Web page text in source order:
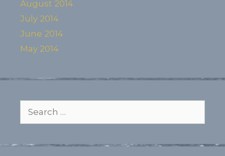
August 2014
July 2014
June 2014
May 2014
for: